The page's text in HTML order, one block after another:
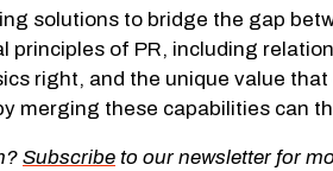
solutions to bridge the gap
principles of PR, including
right, and the unique value
merging these capabilities can
Subscribe to our newsletter for